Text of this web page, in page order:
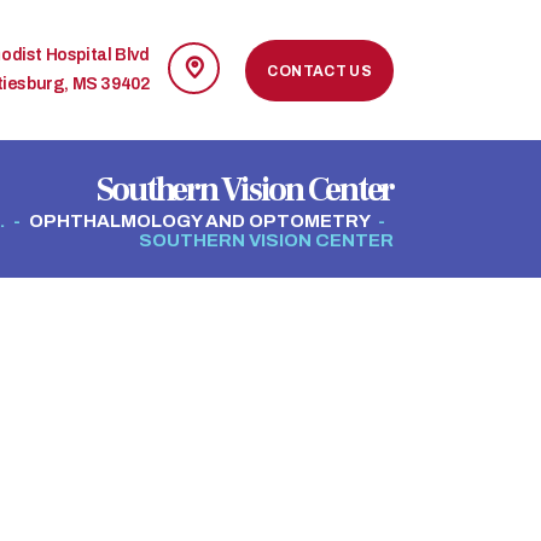
Hospital Blvd
MS 39402
CONTACT US
Southern Vision Center
OPHTHALMOLOGY AND OPTOMETRY
SOUTHERN VISION CENTER